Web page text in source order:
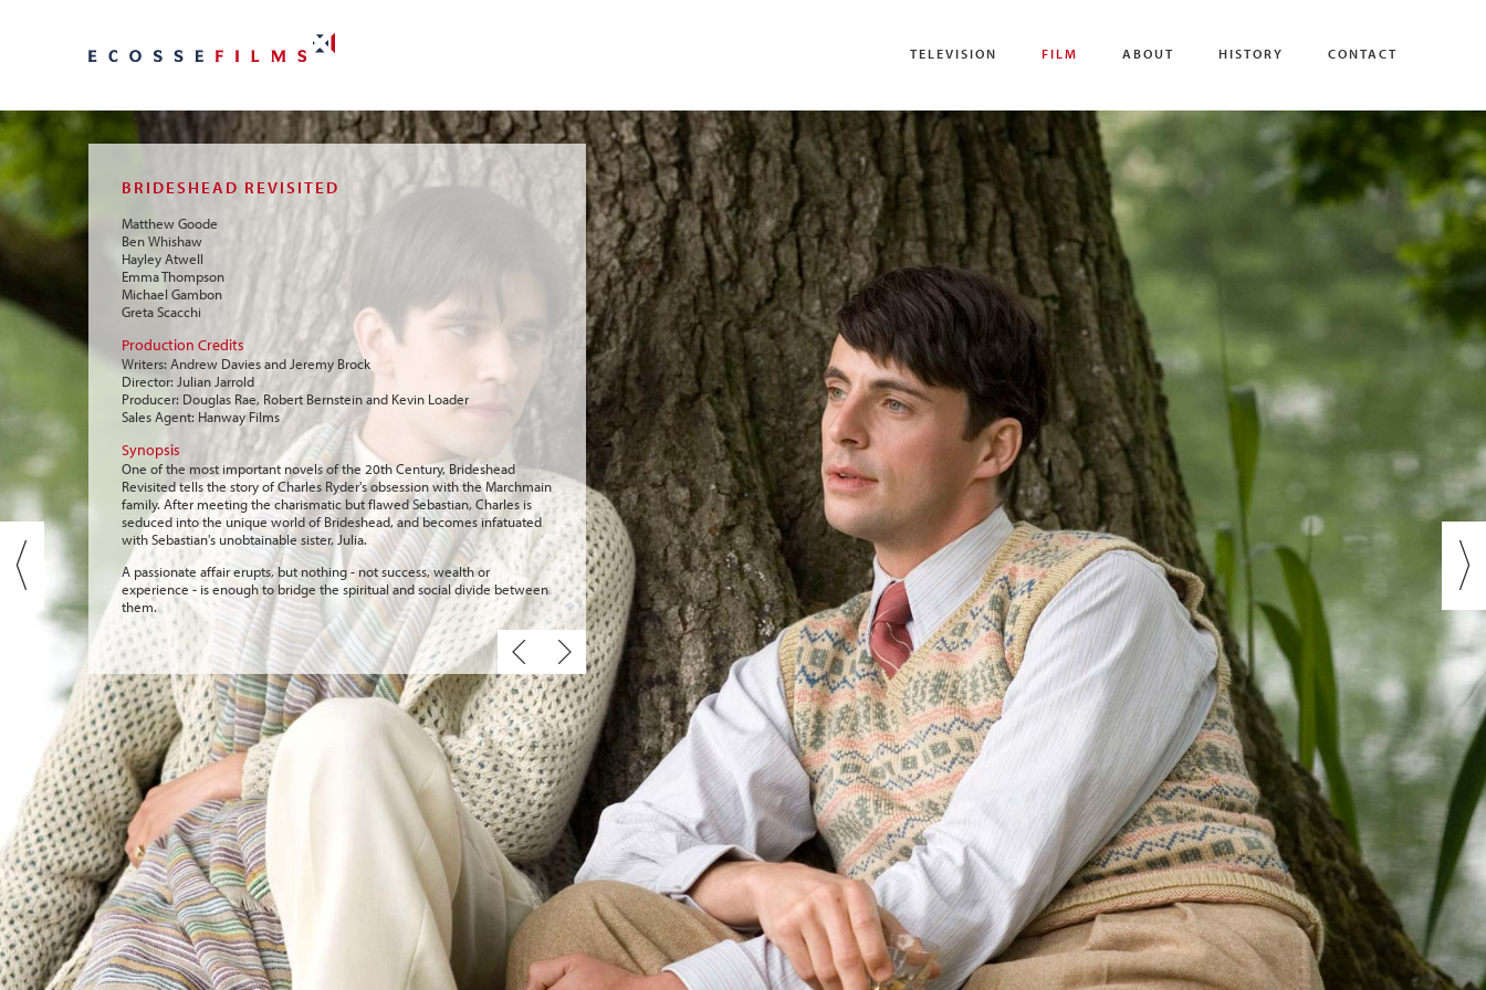
TELEVISION FILM ABOUT HISTORY CONTACT
BRIDESHEAD REVISITED
Matthew Goode
Ben Whishaw
Hayley Atwell
Emma Thompson
Michael Gambon
Greta Scacchi
Production Credits
Writers: Andrew Davies and Jeremy Brock
Director: Julian Jarrold
Producer: Douglas Rae, Robert Bernstein and Kevin Loader
Sales Agent: Hanway Films
Synopsis
One of the most important novels of the 20th Century, Brideshead
Revisited tells the story of Charles Ryder's obsession with the Marchmain
family. After meeting the charismatic but flawed Sebastian, Charles is
seduced into the unique world of Brideshead, and becomes infatuated
with Sebastian's unobtainable sister, Julia.
A passionate affair erupts, but nothing - not success, wealth or
experience - is enough to bridge the spiritual and social divide between
them.